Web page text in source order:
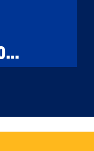
the